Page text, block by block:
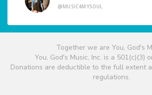
@MUSIC4MYSOUL
Together we are You, God's
You, God's Music, Inc. is a 501(c)(3)
Donations are deductible to the full extent
regulations.